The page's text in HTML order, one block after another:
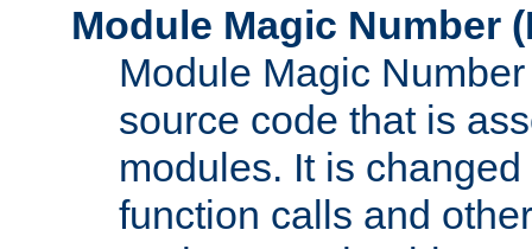
Module Magic Number (
Module Magic
source code that is
modules. It is
function calls and